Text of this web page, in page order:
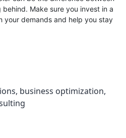
Make sure you invest in a
your demands and help you stay
, business optimization,